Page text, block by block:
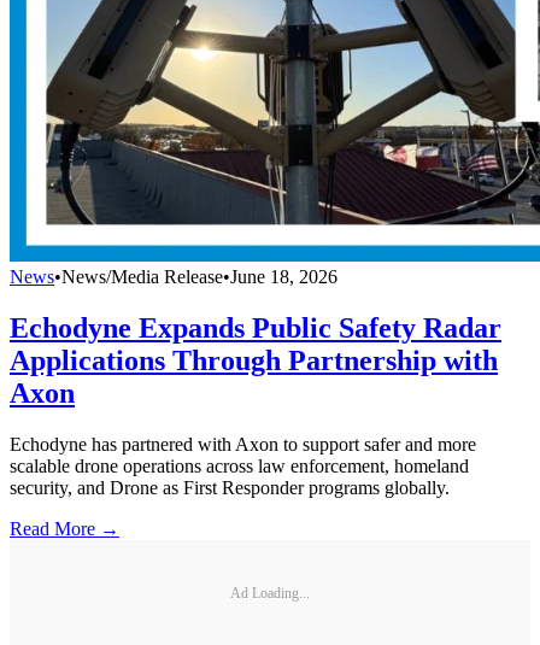
News•News/Media Release•June 18, 2026
Echodyne Expands Public Safety Radar
Applications Through Partnership with
Axon
Echodyne has partnered with Axon to support safer and more
scalable drone operations across law enforcement, homeland
security, and Drone as First Responder programs globally.
Read More →
Ad Loading...